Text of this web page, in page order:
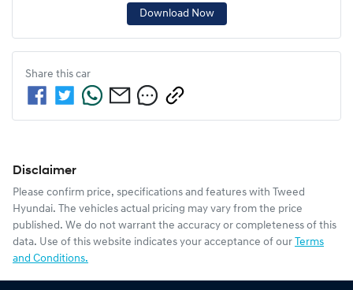
Download Now
Share this car
Disclaimer
Please confirm price, specifications and features with Tweed
Hyundai. The vehicles actual pricing may vary from the price
published. We do not warrant the accuracy or completeness of this
data. Use of this website indicates your acceptance of our Terms
and Conditions.